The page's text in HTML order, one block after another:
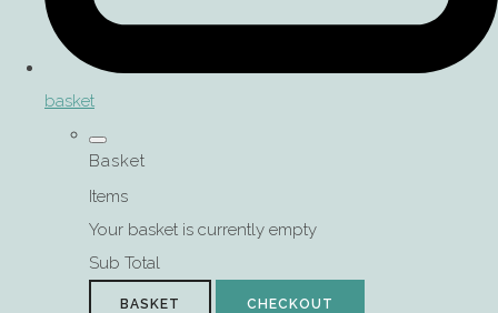
basket
Basket
Items
Your basket is currently empty
Sub Total
BASKET CHECKOUT